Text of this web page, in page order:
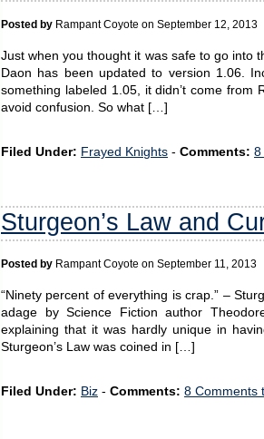
Posted by Rampant Coyote on September 12, 2013
Just when you thought it was safe to go into
Daon has been updated to version 1.06.
something labeled 1.05, it didn’t come from
avoid confusion. So what […]
Filed Under: Frayed Knights - Comments: 8
Sturgeon’s Law and
Posted by Rampant Coyote on September 11, 2013
“Ninety percent of everything is crap.” –
adage by Science Fiction author
explaining that it was hardly unique in
Sturgeon’s Law was coined in […]
Filed Under: Biz - Comments: 8 Comments